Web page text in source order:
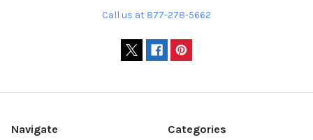
Call us at 877-278-5662
Navigate Categories